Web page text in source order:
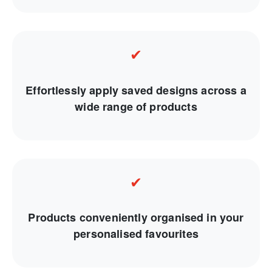
✔
Effortlessly apply saved designs across a
wide range of products
✔
Products conveniently organised in your
personalised favourites